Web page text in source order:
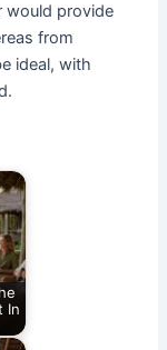
would provide
from
ideal, with
In